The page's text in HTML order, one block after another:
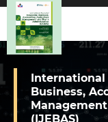
International
Business,
(IJEBAS)